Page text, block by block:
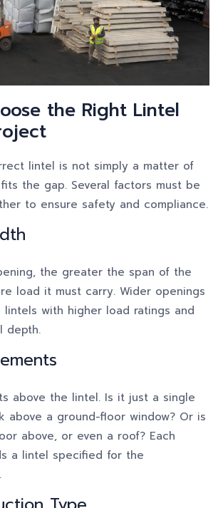
the Right Lintel
lintel is not simply a matter of
the gap. Several factors must be
to ensure safety and compliance.
the greater the span of the
load it must carry. Wider openings
lintels with higher load ratings and
depth.
above the lintel. Is it just a single
above a ground-floor window? Or is
above, or even a roof? Each
a lintel specified for the